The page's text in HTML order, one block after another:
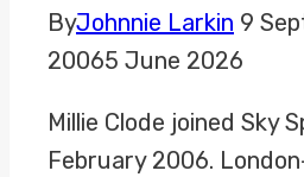
ByJohnnie Larkin 9
20065 June 2026
Millie Clode joined Sky
February 2006.